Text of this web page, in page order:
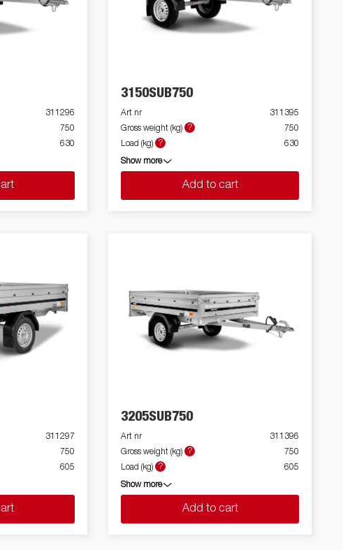
311296
750
630
3150SUB750
Art nr
311395
Gross weight (kg)
?
750
Load (kg)
? 630
Show more
Add to cart
311297
750
605
3205SUB750
Art nr
311396
Gross weight (kg)
?
750
Load (kg)
? 605
Show more
Add to cart